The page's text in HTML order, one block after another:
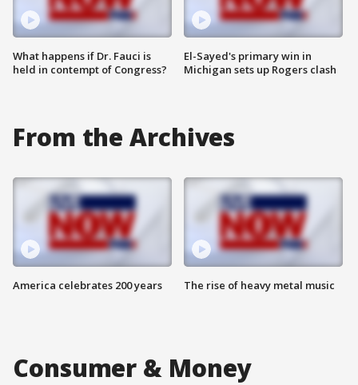
What happens if Dr. Fauci is
held in contempt of Congress?
El-Sayed's primary win in
Michigan sets up Rogers clash
From the Archives
America celebrates 200 years The rise of heavy metal music
Consumer & Money